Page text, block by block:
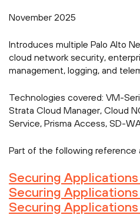
November 2025
Introduces multiple Palo Alto
cloud network security,
management, logging, and
Technologies covered: VM-
Strata Cloud Manager, Cloud
Service, Prisma Access, SD-
Part of the following reference
Securing Applications
Securing Applications
Securing